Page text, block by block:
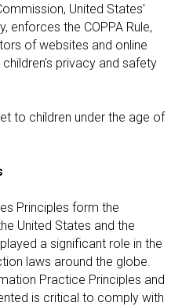
United States'
enforces the COPPA Rule,
of websites and online
privacy and safety
to children under the age of
Principles form the
United States and the
a significant role in the
laws around the globe.
Practice Principles and
is critical to comply with